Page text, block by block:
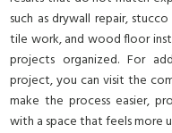
such as drywall repair,
tile work, and wood floor
projects organized. For
project, you can visit the
make the process easier,
with a space that feels more